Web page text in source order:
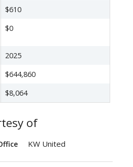
$610
$0
2025
$644,860
$8,064
of
KW United